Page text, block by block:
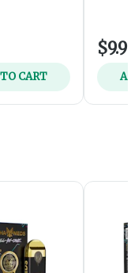
CART